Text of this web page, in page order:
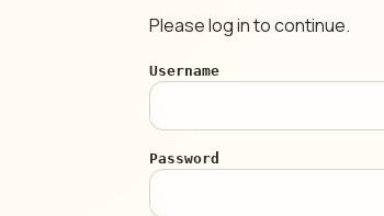
Please log in to continue.
Username
Password